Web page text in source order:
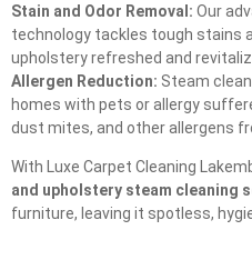
Stain and Odor Removal: Our
technology tackles tough stains
upholstery refreshed and
Allergen Reduction: Steam
homes with pets or allergy
dust mites, and other allergens
With Luxe Carpet Cleaning
and upholstery steam cleaning
furniture, leaving it spotless,